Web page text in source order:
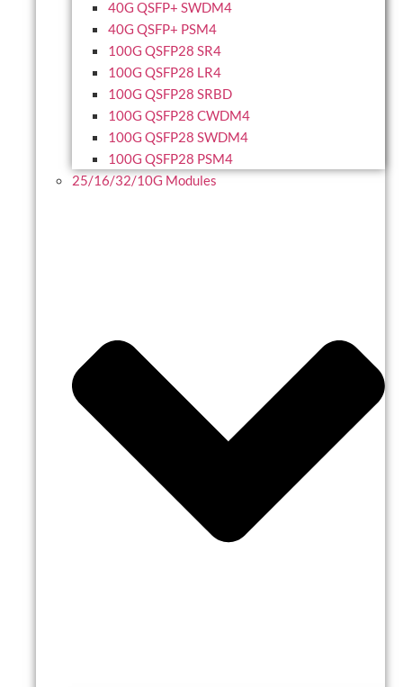
40G QSFP+ SWDM4
40G QSFP+ PSM4
100G QSFP28 SR4
100G QSFP28 LR4
100G QSFP28 SRBD
100G QSFP28 CWDM4
100G QSFP28 SWDM4
100G QSFP28 PSM4
25/16/32/10G Modules